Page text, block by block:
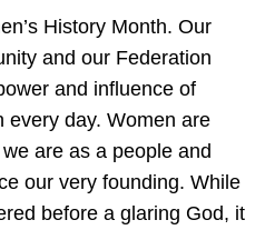
History Month. Our
and our Federation
and influence of
every day. Women are
are as a people and
our very founding. While
before a glaring God, it